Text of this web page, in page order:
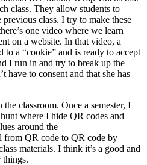
class. They allow students to
class. I try to make these
one video where we learn
on a website. In that video, a
a “cookie” and is ready to accept
I run in and try to break up the
have to consent and that she has
classroom. Once a semester, I
where I hide QR codes and
around the
from QR code to QR code by
materials. I think it’s a good and
things.